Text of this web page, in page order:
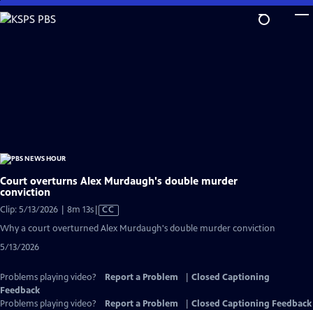
Skip
to
Court overturns Alex Murdaugh's double murder
conviction
Clip: 5/13/2026 | 8m 13sVideo
has
CC
Why a court overturned Alex Murdaugh's double murder conviction
5/13/2026
Problems playing video? Report a Problem
Closed Captioning
Feedback
Problems playing video?
Report a Problem
Closed Captioning Feedback